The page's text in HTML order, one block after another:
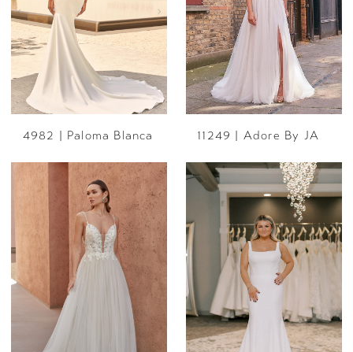
4982 | Paloma Blanca 11249 | Adore By JA